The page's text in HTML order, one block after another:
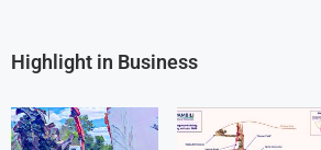
Highlight in Business